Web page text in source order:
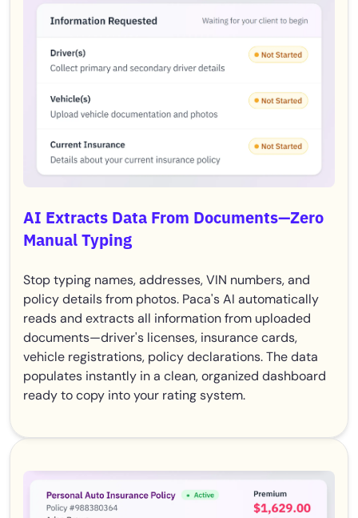
AI Extracts Data From Documents—Zero
Manual Typing
Stop typing names, addresses, VIN numbers, and
policy details from photos. Paca's AI automatically
reads and extracts all information from uploaded
documents—driver's licenses, insurance cards,
vehicle registrations, policy declarations. The data
populates instantly in a clean, organized dashboard
ready to copy into your rating system.